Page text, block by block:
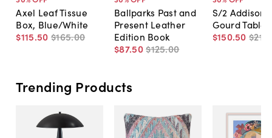
Axel Leaf Tissue
Box, Blue/White
$115.50 $165.00
Ballparks Past and
Present Leather
Edition Book
$87.50$125.00
S/2 Addison
Gourd Table
$150.50 $215
Trending Products